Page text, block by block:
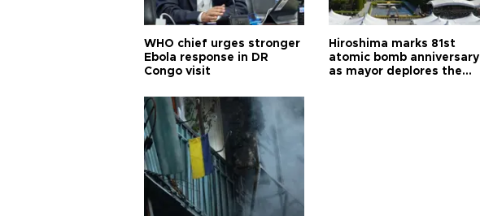
WHO chief urges stronger
Ebola response in DR
Congo visit
Hiroshima marks 81st
atomic bomb anniversary
as mayor deplores the